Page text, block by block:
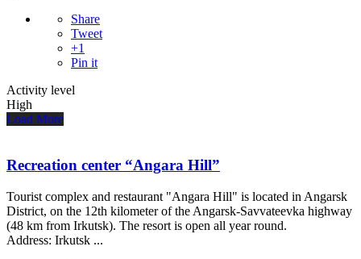
Share
Tweet
+1
Pin it
Activity level
High
Load More
Recreation center “Angara Hill”
Tourist complex and restaurant "Angara Hill" is located in Angarsk
District, on the 12th kilometer of the Angarsk-Savvateevka highway
(48 km from Irkutsk). The resort is open all year round.
Address: Irkutsk ...